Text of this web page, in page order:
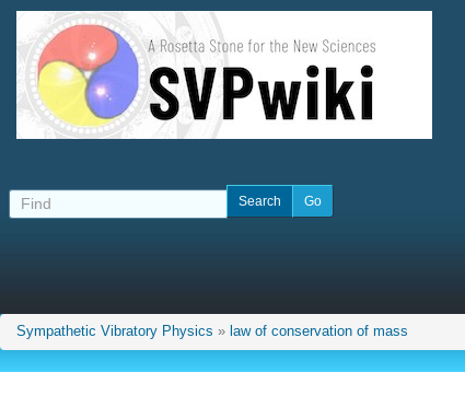
Sympathetic Vibratory Physics » law of conservation of mass